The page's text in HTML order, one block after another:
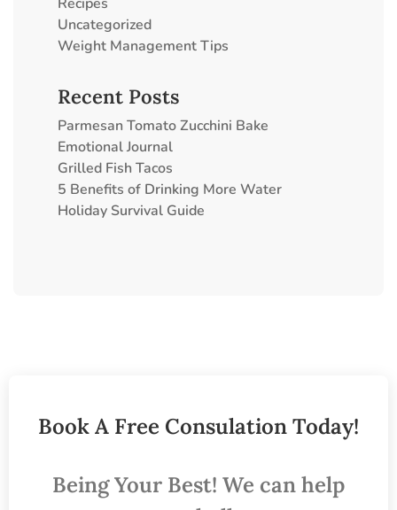
Uncategorized
Weight Management Tips
Recent Posts
Parmesan Tomato Zucchini Bake
Emotional Journal
Grilled Fish Tacos
5 Benefits of Drinking More Water
Holiday Survival Guide
Book A Free Consulation Today!
Being Your Best! We can help